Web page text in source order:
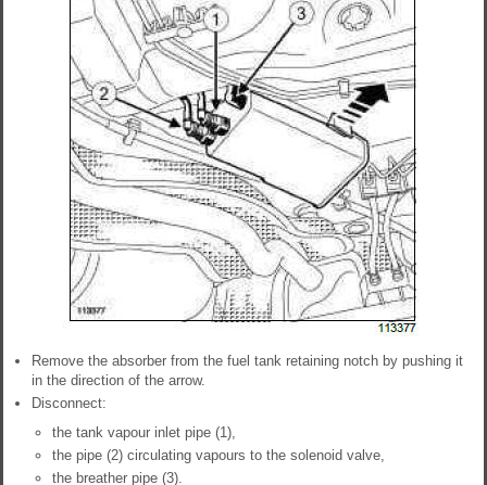
Remove the absorber from the fuel tank retaining notch by pushing it
in the direction of the arrow.
Disconnect:
the tank vapour inlet pipe (1),
the pipe (2) circulating vapours to the solenoid valve,
the breather pipe (3).